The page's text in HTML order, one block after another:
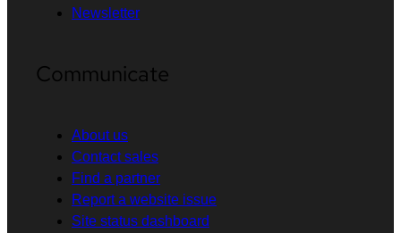
Newsletter
Communicate
About us
Contact sales
Find a partner
Report a website issue
Site status dashboard